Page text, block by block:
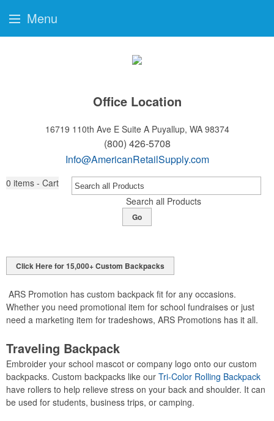
Office Location
16719 110th Ave E Suite A Puyallup, WA 98374
(800) 426-5708
Info@AmericanRetailSupply.com
0 items - Cart
Search all Products
Go
Click Here for 15,000+ Custom Backpacks
ARS Promotion has custom backpack fit for any occasions.
Whether you need promotional item for school fundraises or just
need a marketing item for tradeshows, ARS Promotions has it all.
Traveling Backpack
Embroider your school mascot or company logo onto our custom
backpacks. Custom backpacks like our Tri-Color Rolling Backpack
have rollers to help relieve stress on your back and shoulder. It can
be used for students, business trips, or camping.
Menu